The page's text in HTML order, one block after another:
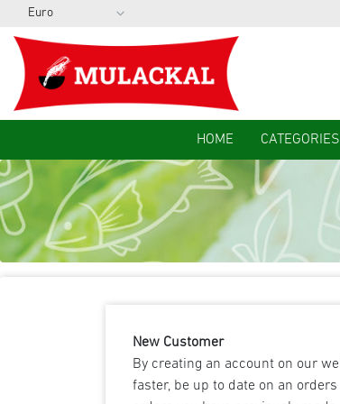
HOME CATEGORIES
New Customer
By creating an account on our
faster, be up to date on an